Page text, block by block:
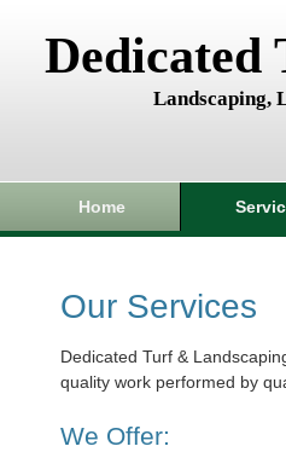
Dedicated
Landscaping,
Home
Our Services
Dedicated Turf &
quality work performed by
We Offer: